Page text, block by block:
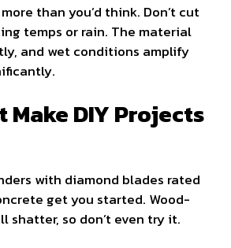
than you’d think. Don’t cut
temps or rain. The material
and wet conditions amplify
Make DIY Projects
with diamond blades rated
get you started. Wood-
shatter, so don’t even try it.